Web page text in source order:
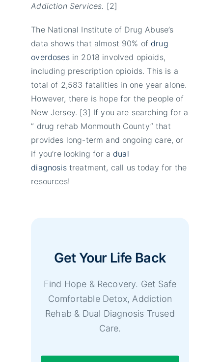
Addiction Services. [2]
The National Institute of Drug Abuse’s
data shows that almost 90% of drug
overdosesin 2018 involved opioids,
including prescription opioids. This is a
total of 2,583 fatalities in one year alone.
However, there is hope for the people of
New Jersey. [3] If you are searching for a
” drug rehab Monmouth County” that
provides long-term and ongoing care, or
if you’re looking for a dual
diagnosistreatment, call us today for the
resources!
Get Your Life Back
Find Hope & Recovery. Get Safe
Comfortable Detox, Addiction
Rehab & Dual Diagnosis Trused
Care.